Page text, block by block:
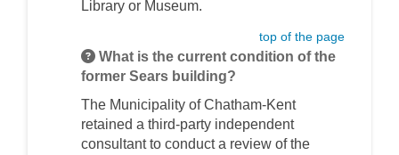
Library or Museum.
top of the page
What is the current condition of the
former Sears building?
The Municipality of Chatham-Kent
retained a third-party independent
consultant to conduct a review of the